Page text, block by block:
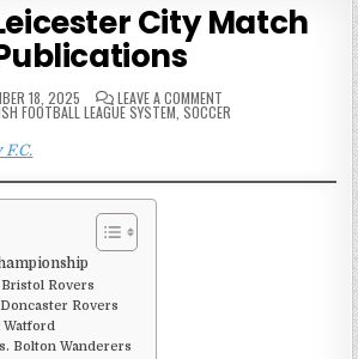
City Match
18, 2025 LEAVE A COMMENT
2013-
14
PUBLICATIONS
FOOTBALL LEAGUE SYSTEM SOCCER
Bristol Rovers
Doncaster Rovers
Watford
Bolton Wanderers